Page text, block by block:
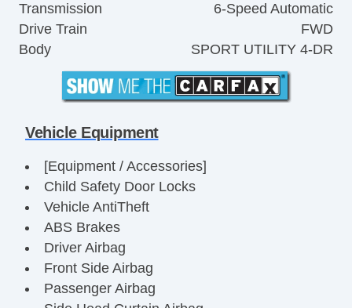
Transmission
6-Speed Automatic
Drive Train
FWD
Body
SPORT UTILITY 4-DR
Vehicle Equipment
[Equipment / Accessories]
Child Safety Door Locks
Vehicle AntiTheft
ABS Brakes
Driver Airbag
Front Side Airbag
Passenger Airbag